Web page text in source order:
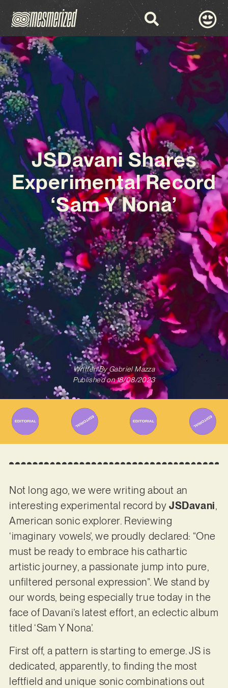
JSDavani Shares
Experimental Record
‘Sam Y Nona’
Written ByGabriel Mazza
Published on 18/08/2023
Not long ago, we were writing about an
interesting experimental record by JSDavani,
American sonic explorer. Reviewing
‘imaginary vowels’, we proudly declared: “One
must be ready to embrace his cathartic
artistic journey, a passionate jump into pure,
unfiltered personal expression”. We stand by
our words, being especially true today in the
face of Davani’s latest effort, an eclectic album
titled ‘Sam Y Nona’.
First off, a pattern is starting to emerge. JS is
dedicated, apparently, to finding the most
leftfield and unique sonic combinations out